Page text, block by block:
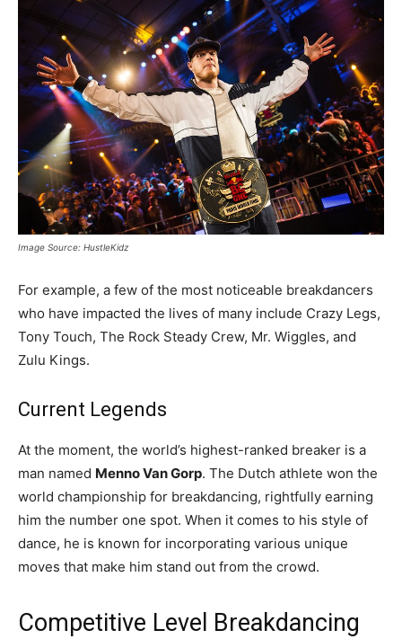
Image Source: HustleKidz
For example, a few of the most noticeable breakdancers
who have impacted the lives of many include Crazy Legs,
Tony Touch, The Rock Steady Crew, Mr. Wiggles, and
Zulu Kings.
Current Legends
At the moment, the world’s highest-ranked breaker is a
man named Menno Van Gorp. The Dutch athlete won the
world championship for breakdancing, rightfully earning
him the number one spot. When it comes to his style of
dance, he is known for incorporating various unique
moves that make him stand out from the crowd.
Competitive Level Breakdancing